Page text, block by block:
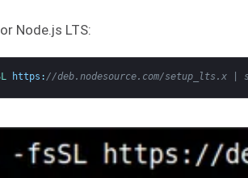
Node.js LTS:
https : //deb.nodesource.com/setup_lts.x |